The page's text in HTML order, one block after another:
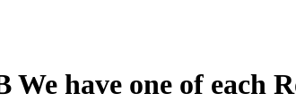
have one of each